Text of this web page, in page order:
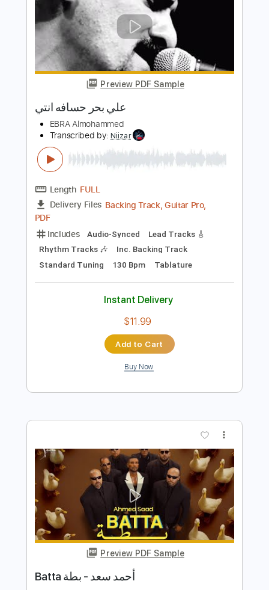
Transcribed by:Wissam
Length FULL
Delivery Files PDF, Guitar Pro
Includes
Lead Guitar Tracks 🎸
Capo 3rd fret
Tablature
Standard Tuning
$9.99
Add to Cart
Buy Now
Preview PDF Sample
علي بحر حسافه انتي
EBRA Almohammed
Transcribed by:Niizar
Length FULL